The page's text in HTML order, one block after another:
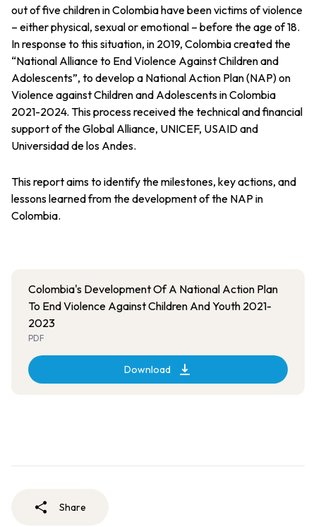
out of five children in Colombia have been victims of violence
– either physical, sexual or emotional – before the age of 18.
In response to this situation, in 2019, Colombia created the
“National Alliance to End Violence Against Children and
Adolescents”, to develop a National Action Plan (NAP) on
Violence against Children and Adolescents in Colombia
2021-2024. This process received the technical and financial
support of the Global Alliance, UNICEF, USAID and
Universidad de los Andes.
This report aims to identify the milestones, key actions, and
lessons learned from the development of the NAP in
Colombia.
Colombia's Development Of A National Action Plan
To End Violence Against Children And Youth 2021-
2023
PDF
Download
Share